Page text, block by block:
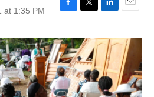
at 1:35 PM
c
e
b
o
o
k
i
t
t
e
r
n
k
e
d
I
n
a
i
l